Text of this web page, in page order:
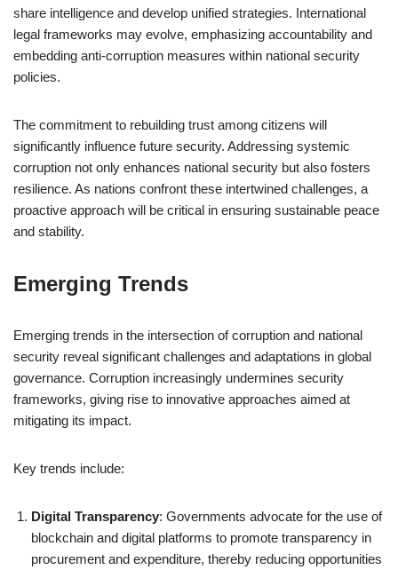
share intelligence and develop unified strategies. International
legal frameworks may evolve, emphasizing accountability and
embedding anti-corruption measures within national security
policies.
The commitment to rebuilding trust among citizens will
significantly influence future security. Addressing systemic
corruption not only enhances national security but also fosters
resilience. As nations confront these intertwined challenges, a
proactive approach will be critical in ensuring sustainable peace
and stability.
Emerging Trends
Emerging trends in the intersection of corruption and national
security reveal significant challenges and adaptations in global
governance. Corruption increasingly undermines security
frameworks, giving rise to innovative approaches aimed at
mitigating its impact.
Key trends include:
Digital Transparency: Governments advocate for the use of
blockchain and digital platforms to promote transparency in
procurement and expenditure, thereby reducing opportunities